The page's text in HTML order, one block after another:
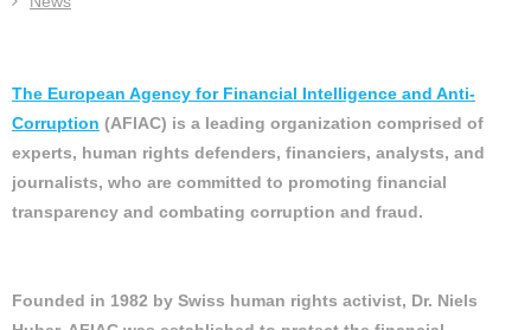
The European Agency for Financial Intelligence and Anti-
Corruption (AFIAC) is a leading organization comprised of
experts, human rights defenders, financiers, analysts, and
journalists, who are committed to promoting financial
transparency and combating corruption and fraud.
Founded in 1982 by Swiss human rights activist, Dr. Niels